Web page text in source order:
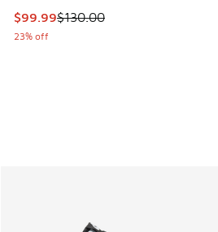
This item is on sale. Price
$99.99$130.00
23% off